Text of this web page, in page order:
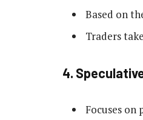
Based on
Traders
4.
Focuses